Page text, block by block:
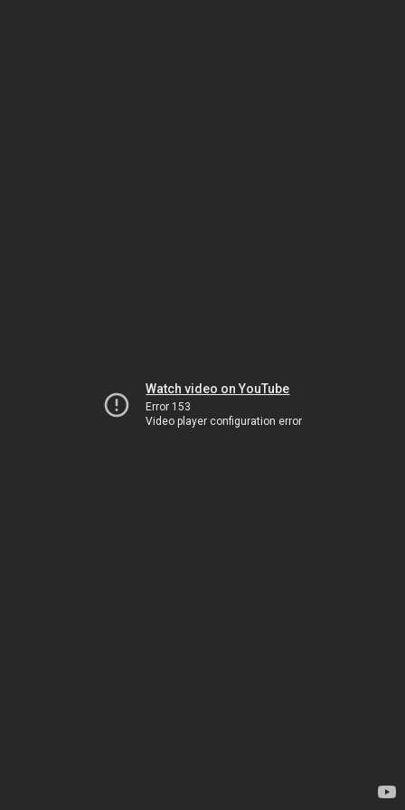
Watch video on YouTube
Error 153
Video player configuration error